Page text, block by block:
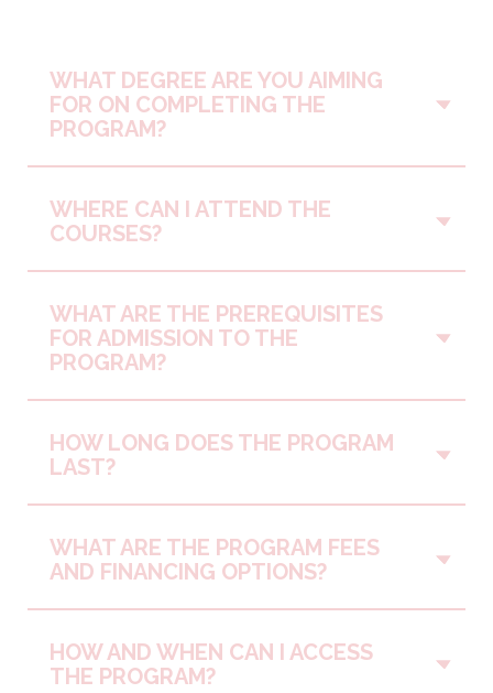
WHAT DEGREE ARE YOU AIMING
FOR ON COMPLETING THE
PROGRAM?
WHERE CAN I ATTEND THE
COURSES?
WHAT ARE THE PREREQUISITES
FOR ADMISSION TO THE
PROGRAM?
HOW LONG DOES THE PROGRAM
LAST?
WHAT ARE THE PROGRAM FEES
AND FINANCING OPTIONS?
HOW AND WHEN CAN I ACCESS
THE PROGRAM?